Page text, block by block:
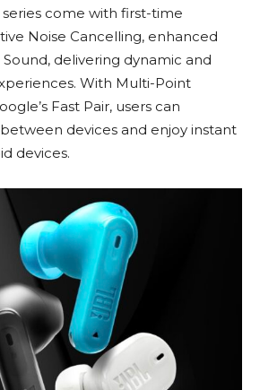
series come with first-time
Noise Cancelling, enhanced
delivering dynamic and
With Multi-Point
Fast Pair, users can
devices and enjoy instant
devices.